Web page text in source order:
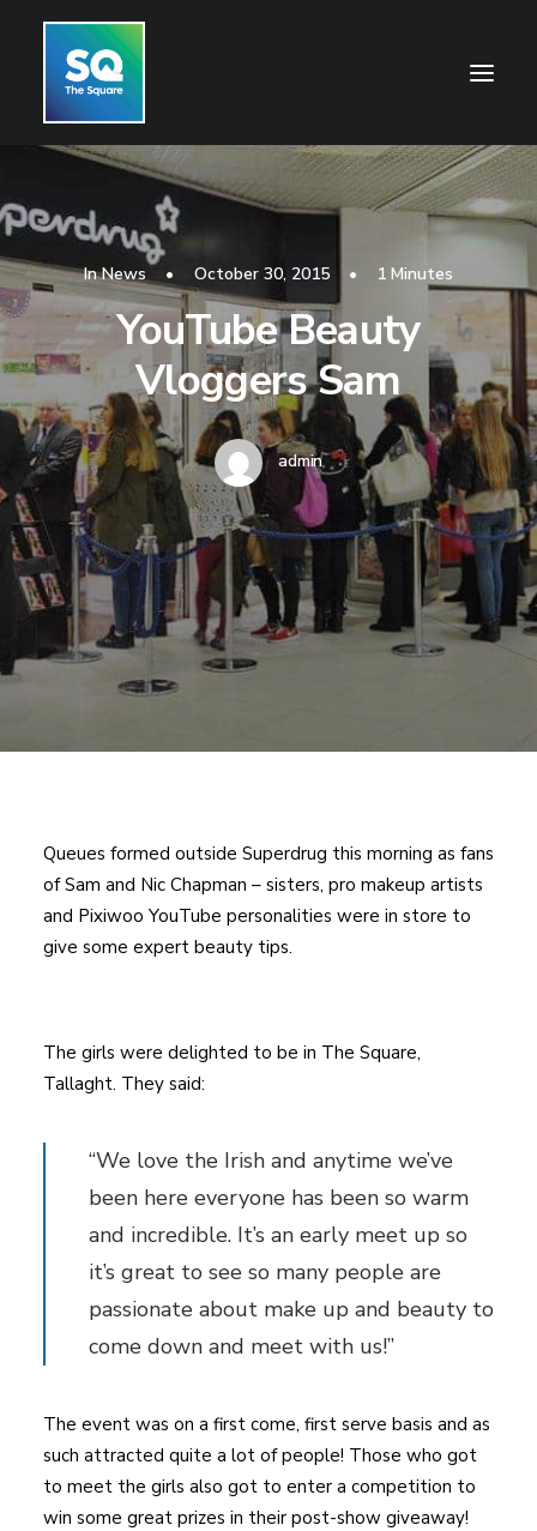
HOME
OPENING HOURS
CENTRE INFORMATION
GETTING HERE
CINEMA
WHAT’S ON
CONTACT US
InNews • October 30, 2015 • 1 Minutes
YouTube Beauty
Vloggers Sam
admin
Queues formed outside Superdrug this morning as fans
of Sam and Nic Chapman – sisters, pro makeup artists
and Pixiwoo YouTube personalities were in store to
give some expert beauty tips.
The girls were delighted to be in The Square,
Tallaght. They said:
“We love the Irish and anytime we’ve
been here everyone has been so warm
and incredible. It’s an early meet up so
it’s great to see so many people are
passionate about make up and beauty to
come down and meet with us!”
The event was on a first come, first serve basis and as
such attracted quite a lot of people! Those who got
to meet the girls also got to enter a competition to
win some great prizes in their post-show giveaway!